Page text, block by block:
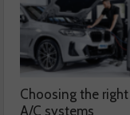
Choosing the
A/C systems